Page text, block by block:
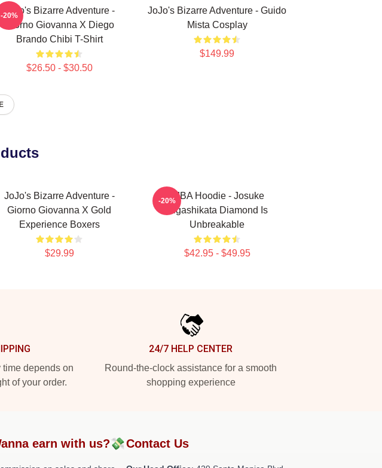
JoJo's Bizarre Adventure -
Giorno Giovanna X Diego
Brando Chibi T-Shirt
$26.50 - $30.50
-20%
JoJo's Bizarre Adventure - Guido
Mista Cosplay
$149.99
JoJo's Bizarre Adventure -
Giorno Giovanna X Gold
Experience Boxers
$29.99
JJBA Hoodie - Josuke
Higashikata Diamond Is
Unbreakable
$42.95 - $49.95
-20%
depends on
of your order.
24/7 HELP CENTER
Round-the-clock assistance for a smooth
shopping experience
earn with us?💸Contact Us